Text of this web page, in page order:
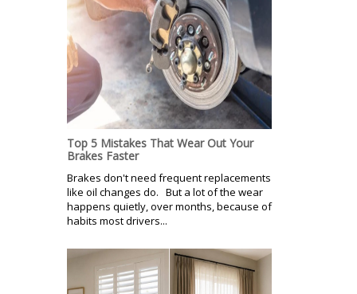
Top 5 Mistakes That Wear Out Your
Brakes Faster
Brakes don't need frequent replacements
like oil changes do. But a lot of the wear
happens quietly, over months, because of
habits most drivers...